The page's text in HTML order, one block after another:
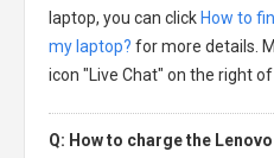
laptop, you can click How to
my laptop? for more details.
icon "Live Chat" on the right
Q: How to charge the